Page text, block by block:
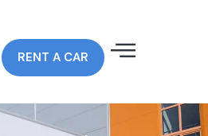
RENT A CAR